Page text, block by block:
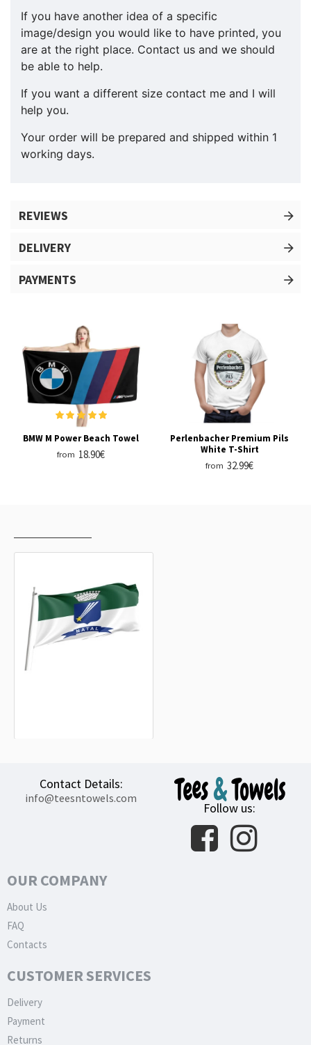
If you have another idea of a specific
image/design you would like to have printed, you
are at the right place. Contact us and we should
be able to help.
If you want a different size contact me and I will
help you.
Your order will be prepared and shipped within 1
working days.
REVIEWS
DELIVERY
PAYMENTS
BMW M Power Beach Towel
from 18.90€
Perlenbacher Premium Pils
White T-Shirt
from 32.99€
Contact Details:
info@teesntowels.com
Follow us:
OUR COMPANY
About Us
FAQ
Contacts
CUSTOMER SERVICES
Delivery
Payment
Returns